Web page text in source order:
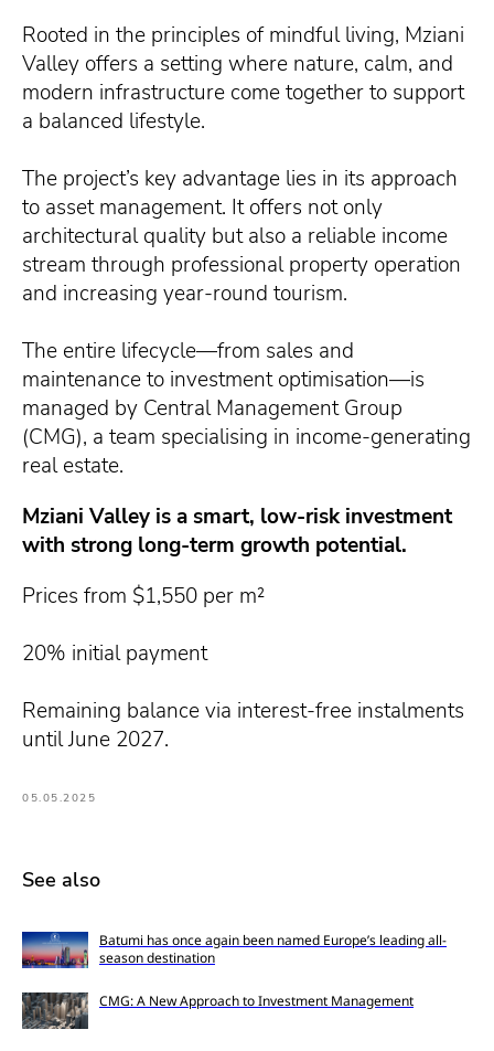
Rooted in the principles of mindful living, Mziani
Valley offers a setting where nature, calm, and
modern infrastructure come together to support
a balanced lifestyle.
The project’s key advantage lies in its approach
to asset management. It offers not only
architectural quality but also a reliable income
stream through professional property operation
and increasing year-round tourism.
The entire lifecycle—from sales and
maintenance to investment optimisation—is
managed by Central Management Group
(CMG), a team specialising in income-generating
real estate.
Mziani Valley is a smart, low-risk investment
with strong long-term growth potential.
Prices from $1,550 per m²
20% initial payment
Remaining balance via interest-free instalments
until June 2027.
05.05.2025
See also
Batumi has once again been named Europe’s leading all-
season destination
CMG: A New Approach to Investment Management